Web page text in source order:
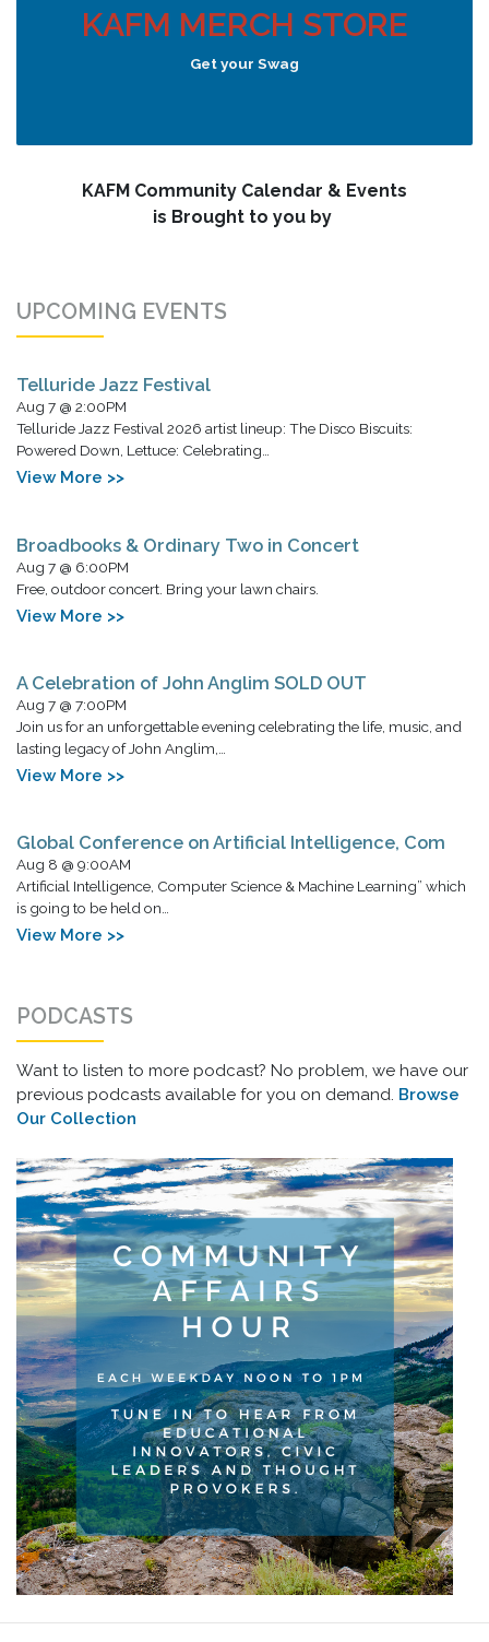
KAFM MERCH STORE
Get your Swag
KAFM Community Calendar & Events
is Brought to you by
UPCOMING EVENTS
Telluride Jazz Festival
Aug 7 @ 2:00PM
Telluride Jazz Festival 2026 artist lineup: The Disco Biscuits:
Powered Down, Lettuce: Celebrating…
View More >>
Broadbooks & Ordinary Two in Concert
Aug 7 @ 6:00PM
Free, outdoor concert. Bring your lawn chairs.
View More >>
A Celebration of John Anglim SOLD OUT
Aug 7 @ 7:00PM
Join us for an unforgettable evening celebrating the life, music, and
lasting legacy of John Anglim,…
View More >>
Global Conference on Artificial Intelligence, Com
Aug 8 @ 9:00AM
Artificial Intelligence, Computer Science & Machine Learning” which
is going to be held on…
View More >>
PODCASTS
Want to listen to more podcast? No problem, we have our
previous podcasts available for you on demand. Browse
Our Collection